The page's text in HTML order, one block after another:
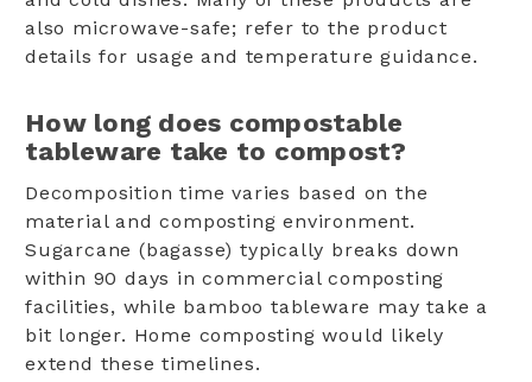
also microwave-safe; refer to the product
details for usage and temperature guidance.
How long does compostable
tableware take to compost?
Decomposition time varies based on the
material and composting environment.
Sugarcane (bagasse) typically breaks down
within 90 days in commercial composting
facilities, while bamboo tableware may take a
bit longer. Home composting would likely
extend these timelines.